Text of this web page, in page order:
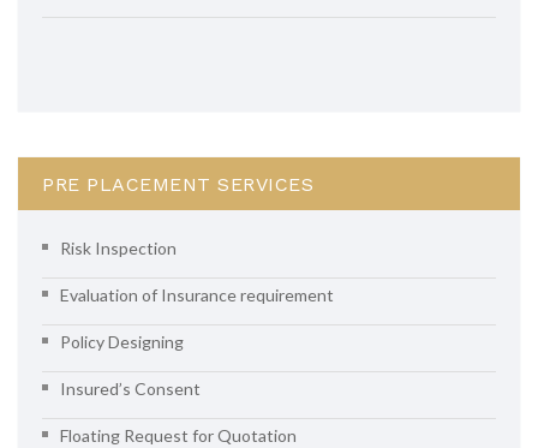
PRE PLACEMENT SERVICES
Risk Inspection
Evaluation of Insurance requirement
Policy Designing
Insured’s Consent
Floating Request for Quotation